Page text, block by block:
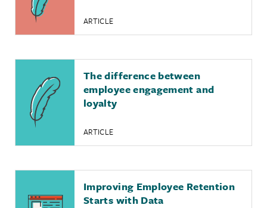
ARTICLE
The difference between
employee engagement and
loyalty
ARTICLE
Improving Employee Retention
Starts with Data